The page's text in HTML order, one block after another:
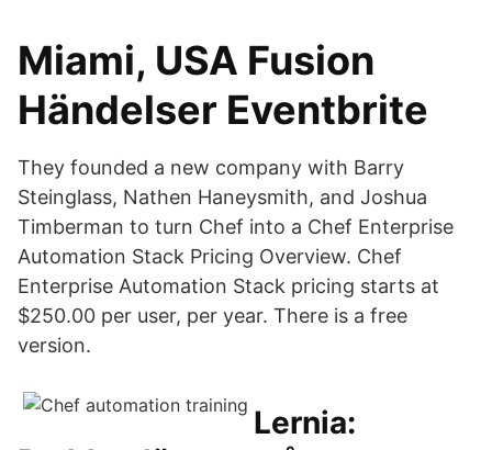
Miami, USA Fusion
Händelser Eventbrite
They founded a new company with Barry
Steinglass, Nathen Haneysmith, and Joshua
Timberman to turn Chef into a Chef Enterprise
Automation Stack Pricing Overview. Chef
Enterprise Automation Stack pricing starts at
$250.00 per user, per year. There is a free
version.
Lernia: